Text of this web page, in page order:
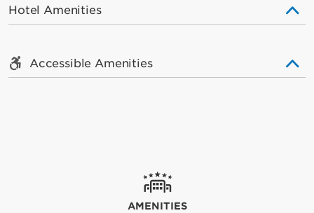
Hotel Amenities
Accessible Amenities
AMENITIES